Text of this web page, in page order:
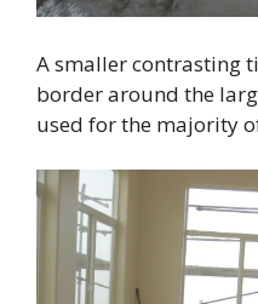
A smaller contrasting
border around the
used for the majority